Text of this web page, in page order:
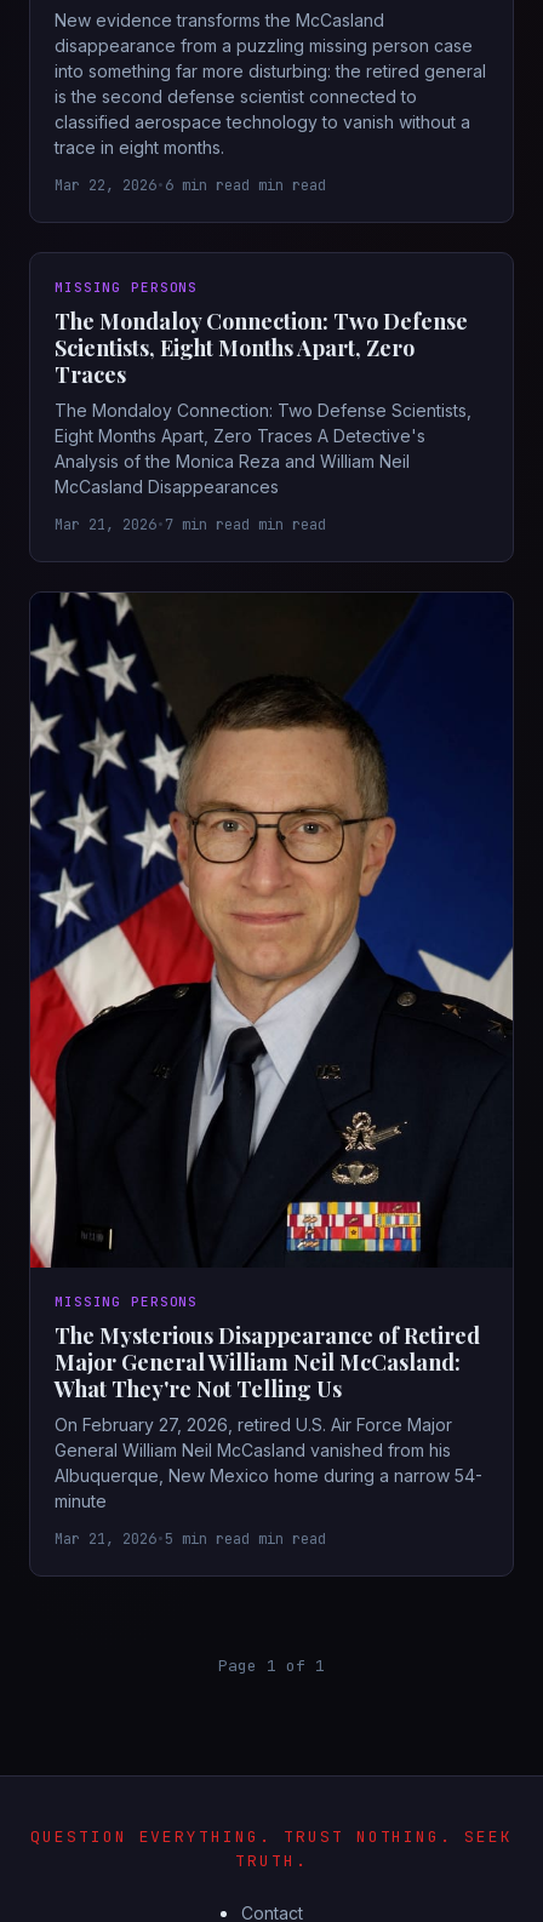
New evidence transforms the McCasland
disappearance from a puzzling missing person case
into something far more disturbing: the retired general
is the second defense scientist connected to
classified aerospace technology to vanish without a
trace in eight months.
Mar 22, 2026•6 min read min read
MISSING PERSONS
The Mondaloy Connection: Two Defense
Scientists, Eight Months Apart, Zero
Traces
The Mondaloy Connection: Two Defense Scientists,
Eight Months Apart, Zero Traces A Detective's
Analysis of the Monica Reza and William Neil
McCasland Disappearances
Mar 21, 2026•7 min read min read
MISSING PERSONS
The Mysterious Disappearance of Retired
Major General William Neil McCasland:
What They're Not Telling Us
On February 27, 2026, retired U.S. Air Force Major
General William Neil McCasland vanished from his
Albuquerque, New Mexico home during a narrow 54-
minute
Mar 21, 2026•5 min read min read
Page 1 of 1
QUESTION EVERYTHING. TRUST NOTHING. SEEK
TRUTH.
Contact